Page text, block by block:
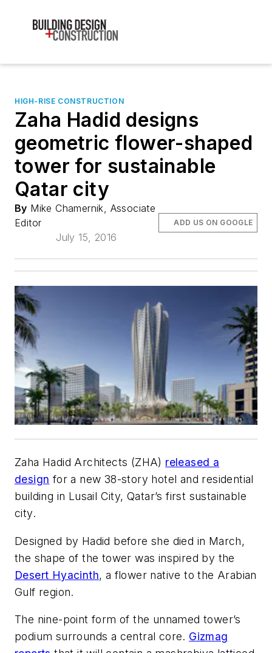
HIGH-RISE CONSTRUCTION
Zaha Hadid designs
geometric flower-shaped
tower for sustainable
Qatar city
By Mike Chamernik, Associate
Editor
July 15, 2016
ADD US ON GOOGLE
Zaha Hadid Architects (ZHA) released a
design for a new 38-story hotel and residential
building in Lusail City, Qatar’s first sustainable
city.
Designed by Hadid before she died in March,
the shape of the tower was inspired by the
Desert Hyacinth, a flower native to the Arabian
Gulf region.
The nine-point form of the unnamed tower’s
podium surrounds a central core. Gizmag